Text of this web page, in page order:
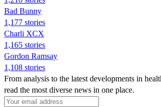
Bad Bunny
1,177 stories
Charli XCX
1,165 stories
Gordon Ramsay
1,108 stories
From analysis to the latest developments in
read the most diverse news in one place.